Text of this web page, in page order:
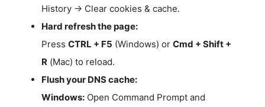
History → Clear cookies & cache.
Hard refresh the page:
Press CTRL + F5 (Windows) or Cmd + Shift +
R (Mac) to reload.
Flush your DNS cache:
Windows: Open Command Prompt and